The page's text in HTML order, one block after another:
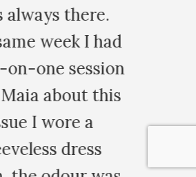
always there.
week I had
on-one session
about this
I wore a
dress